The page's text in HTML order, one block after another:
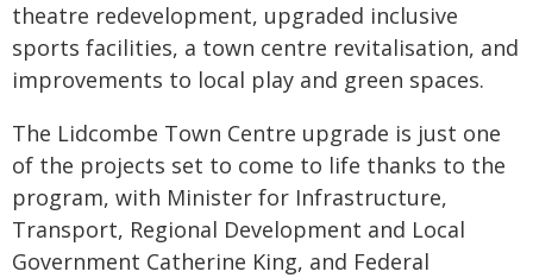
theatre redevelopment, upgraded inclusive
sports facilities, a town centre revitalisation, and
improvements to local play and green spaces.
The Lidcombe Town Centre upgrade is just one
of the projects set to come to life thanks to the
program, with Minister for Infrastructure,
Transport, Regional Development and Local
Government Catherine King, and Federal